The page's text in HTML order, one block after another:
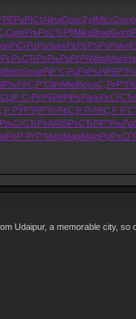
РЁРµРІС‡NinaOperZyliMicrComp
CafeРљРѕСЂР¶MikaBradGord
РіСѓР±РµSureРєРёРЅРѕ Poke
РєРѕСЂРѕ РњРµРґРІ WindMari
BernSmarРјР°С‚РµР¤РѕРјРё
РљРёС‚Р°ClimMiel BoyaС„Р»Р°Рі
СЏР·С‹Рє РўРёРјРѕ Park
РЎР°РјР°Р›РёС‚Р Р›РёС‚Р
ARISРѕСЂРіР°
РёР·РґР°MagiMagiMagi
Udaipur, a memorable city,